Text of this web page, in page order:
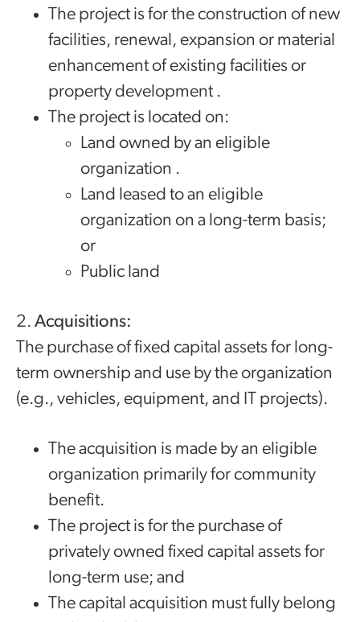
The project is for the construction of new
facilities, renewal, expansion or material
enhancement of existing facilities or
property development .
The project is located on:
Land owned by an eligible
organization .
Land leased to an eligible
organization on a long-term basis;
or
Public land
2. Acquisitions:
The purchase of fixed capital assets for long-
term ownership and use by the organization
(e.g., vehicles, equipment, and IT projects).
The acquisition is made by an eligible
organization primarily for community
benefit.
The project is for the purchase of
privately owned fixed capital assets for
long-term use; and
The capital acquisition must fully belong